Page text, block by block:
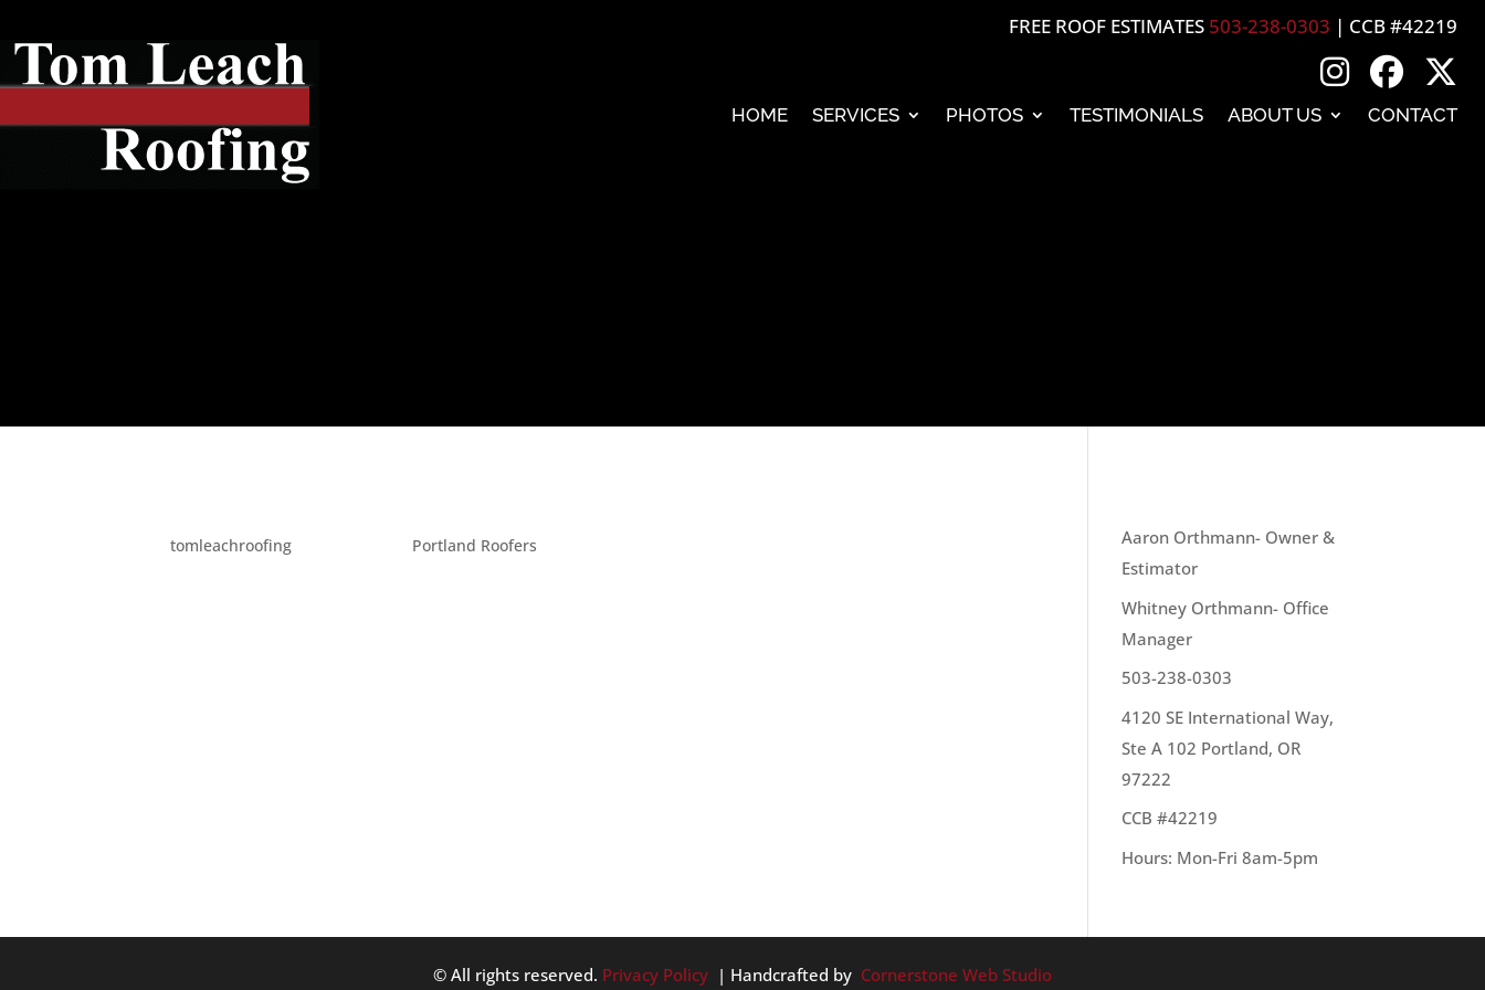
FREE ROOF ESTIMATES 503-238-0303 | CCB #42219
HOME SERVICES PHOTOS TESTIMONIALS ABOUT US CONTACT
bytomleachroofing Portland Roofers
Aaron Orthmann- Owner &
Estimator
Whitney Orthmann- Office
Manager
503-238-0303
4120 SE International Way,
Ste A 102 Portland, OR
97222
CCB #42219
Hours: Mon-Fri 8am-5pm
© All rights reserved. Privacy Policy | Handcrafted by Cornerstone Web Studio